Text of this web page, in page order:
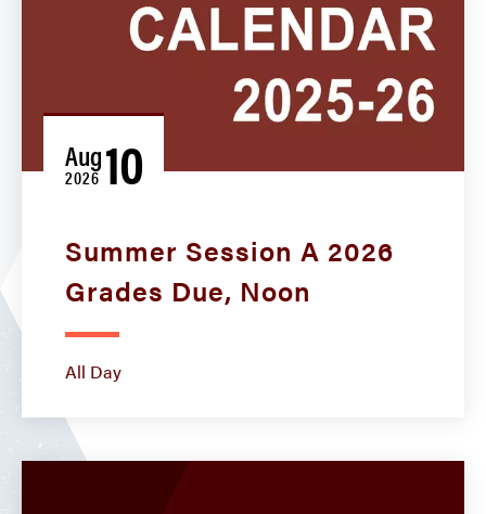
Aug
2026 10
Summer Session A 2026
Grades Due, Noon
All Day